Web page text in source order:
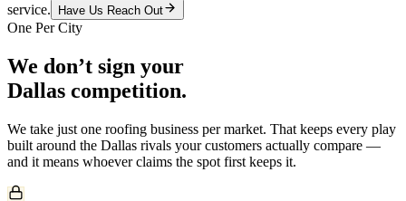
service.
Have Us Reach Out
One Per City
We don’t sign your
Dallas competition.
We take just one roofing business per market. That keeps every play
built around the Dallas rivals your customers actually compare —
and it means whoever claims the spot first keeps it.